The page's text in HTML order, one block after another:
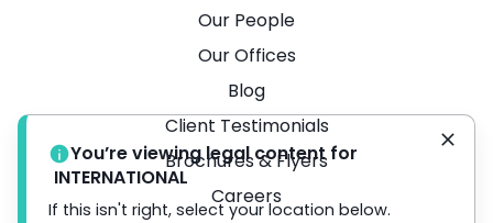
Our People
Our Offices
Blog
Client Testimonials
Brochures & Flyers
Careers
You’re viewing legal content for
INTERNATIONAL
If this isn't right, select your location below.